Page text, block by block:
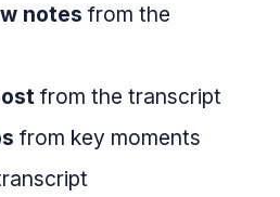
notes from the
from the transcript
from key moments